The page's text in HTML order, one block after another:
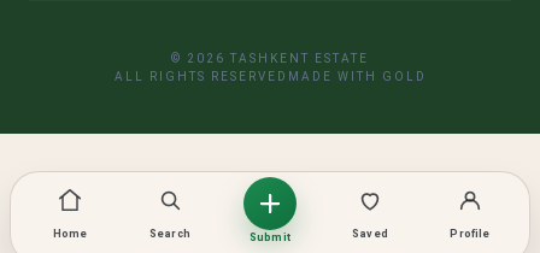
© 2026 TASHKENT ESTATE
ALL RIGHTS RESERVED MADE WITH GOLD
Home Search Submit Saved Profile